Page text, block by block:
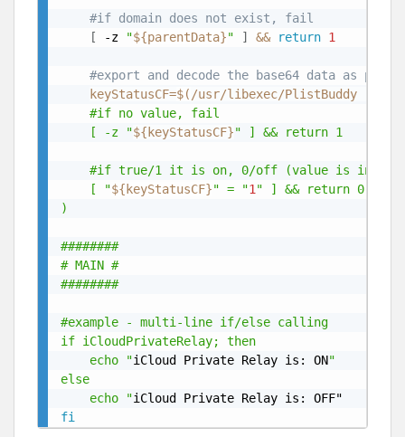
#if domain does not exist, fail
[
-z "${parentData}" ] && return 1
#export and decode the base64 data as
keyStatusCF=$( /usr/libexec/PlistBuddy -c
	[ -z "
${keyStatusCF}" ] && return 1
	[ "
${keyStatusCF}" = "1 " ] && return 0 ||
)
########
# MAIN #
########
#example - multi-line if/else calling
if iCloudPrivateRelay; then
	echo "
iCloud Private Relay is: ON"
else
	echo "
fi